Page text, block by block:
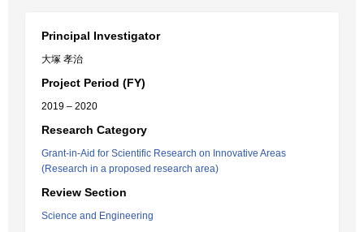
Principal Investigator
大塚 孝治
Project Period (FY)
2019 – 2020
Research Category
Grant-in-Aid for Scientific Research on Innovative Areas
(Research in a proposed research area)
Review Section
Science and Engineering